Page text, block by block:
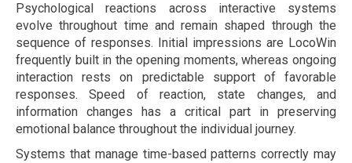
Psychological reactions across interactive systems
evolve throughout time and remain shaped through the
sequence of responses. Initial impressions are LocoWin
frequently built in the opening moments, whereas ongoing
interaction rests on predictable support of favorable
responses. Speed of reaction, state changes, and
information changes has a critical part in preserving
emotional balance throughout the individual journey.
Systems that manage time-based patterns correctly may